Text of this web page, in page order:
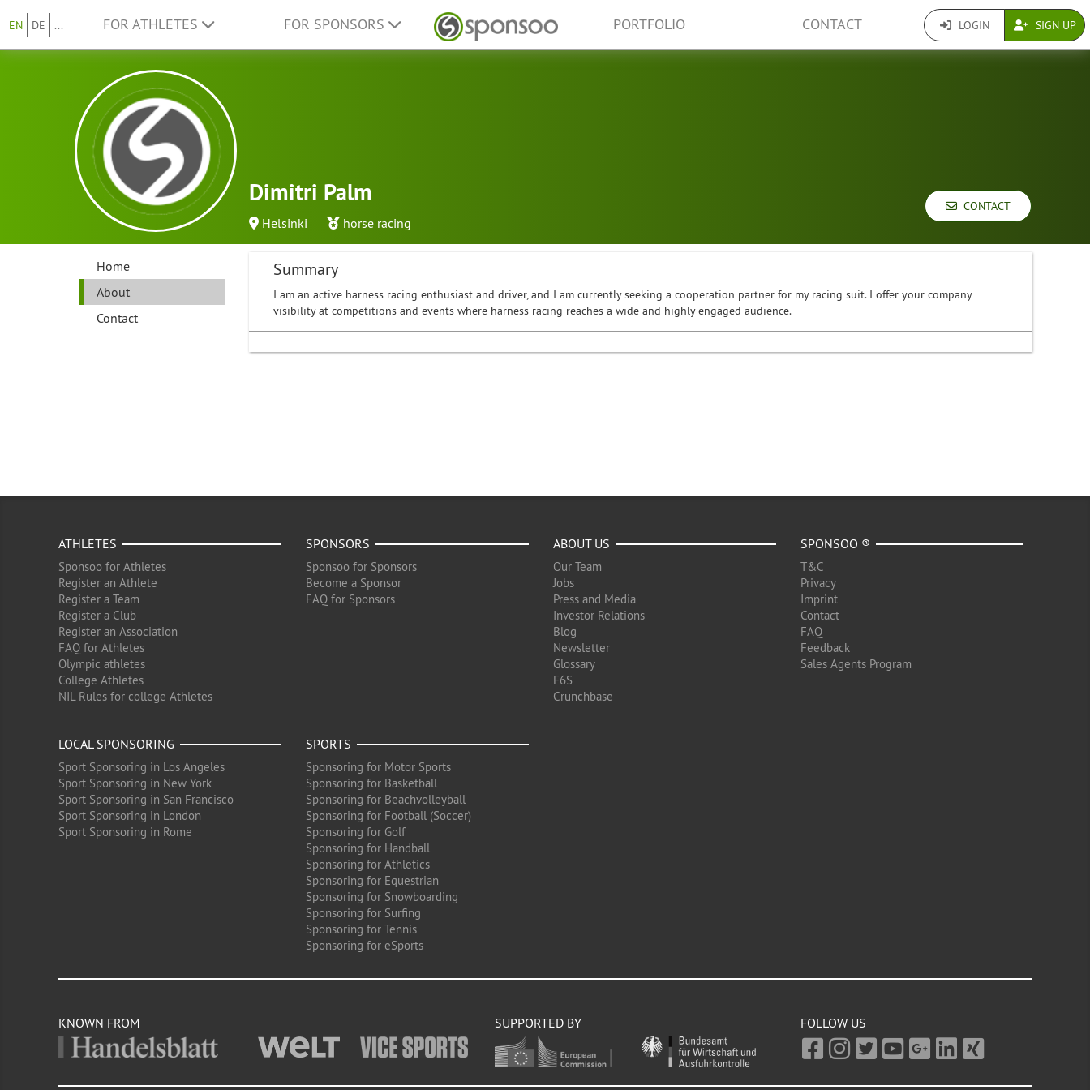
EN DE ... FOR ATHLETES FOR SPONSORS PORTFOLIO CONTACT LOGIN SIGN UP
Dimitri Palm
Helsinki horse racing
CONTACT
Home
About
Contact
Summary
I am an active harness racing enthusiast and driver, and I am currently seeking a cooperation partner for my racing suit. I offer your company
visibility at competitions and events where harness racing reaches a wide and highly engaged audience.
ATHLETES
Sponsoo for Athletes
Register an Athlete
Register a Team
Register a Club
Register an Association
FAQ for Athletes
Olympic athletes
College Athletes
NIL Rules for college Athletes
SPONSORS
Sponsoo for Sponsors
Become a Sponsor
FAQ for Sponsors
ABOUT US
Our Team
Jobs
Press and Media
Investor Relations
Blog
Newsletter
Glossary
F6S
Crunchbase
SPONSOO ®
T&C
Privacy
Imprint
Contact
FAQ
Feedback
Sales Agents Program
LOCAL SPONSORING
Sport Sponsoring in Los Angeles
Sport Sponsoring in New York
Sport Sponsoring in San Francisco
Sport Sponsoring in London
Sport Sponsoring in Rome
SPORTS
Sponsoring for Motor Sports
Sponsoring for Basketball
Sponsoring for Beachvolleyball
Sponsoring for Football (Soccer)
Sponsoring for Golf
Sponsoring for Handball
Sponsoring for Athletics
Sponsoring for Equestrian
Sponsoring for Snowboarding
Sponsoring for Surfing
Sponsoring for Tennis
Sponsoring for eSports
KNOWN FROM SUPPORTED BY FOLLOW US